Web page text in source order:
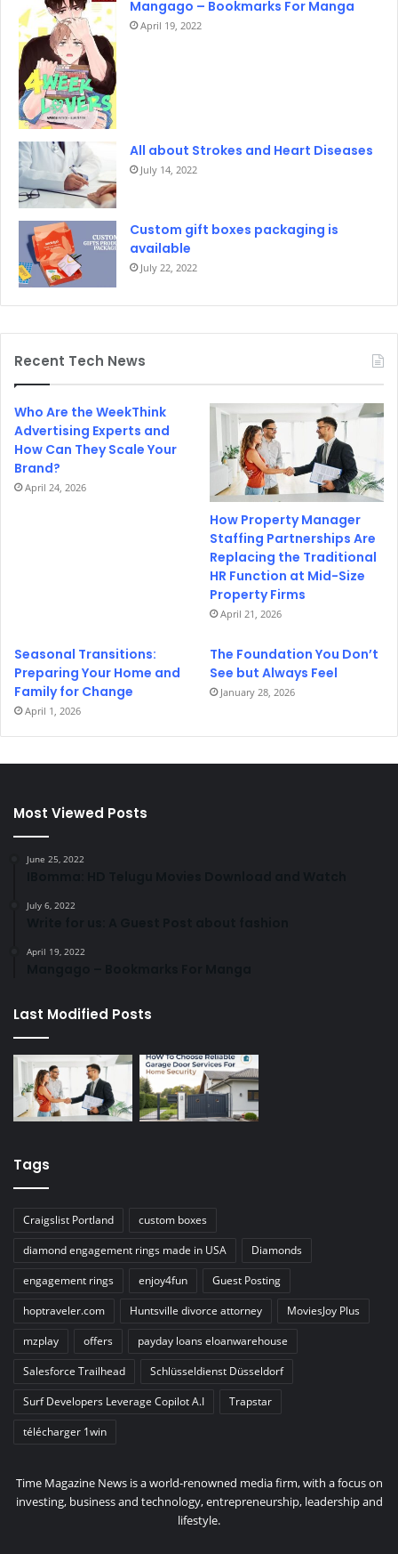
Mangago – Bookmarks For Manga
April 19, 2022
All about Strokes and Heart Diseases
July 14, 2022
Custom gift boxes packaging is
available
July 22, 2022
Recent Tech News
Who Are the WeekThink
Advertising Experts and
How Can They Scale Your
Brand?
April 24, 2026
How Property Manager
Staffing Partnerships Are
Replacing the Traditional
HR Function at Mid-Size
Property Firms
April 21, 2026
Seasonal Transitions:
Preparing Your Home and
Family for Change
April 1, 2026
The Foundation You Don’t
See but Always Feel
January 28, 2026
Most Viewed Posts
June 25, 2022
July 6, 2022
April 19, 2022
Last Modified Posts
Tags
Craigslist Portland
custom boxes
diamond engagement rings made in USA
Diamonds
engagement rings
enjoy4fun
Guest Posting
hoptraveler.com
Huntsville divorce attorney
MoviesJoy Plus
mzplay
offers
payday loans eloanwarehouse
Salesforce Trailhead
Schlüsseldienst Düsseldorf
Surf Developers Leverage Copilot A.I
Trapstar
télécharger 1win
Time Magazine News is a world-renowned media firm, with a focus on
investing, business and technology, entrepreneurship, leadership and
lifestyle.